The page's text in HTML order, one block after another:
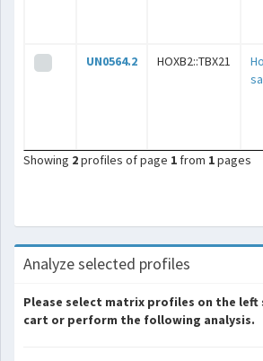
UN0564.2 HOXB2::TBX21
Showing 2profiles of page 1 from 1pages
Analyze selected profiles
Please select matrix profiles on the
cart or perform the following analysis.